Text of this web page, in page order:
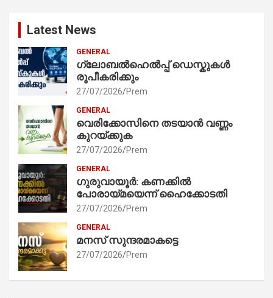
Latest News
GENERAL
ഗ്ലോബൽഹെൽപ്പ് ഡെസ്കുകൾ
രൂപീകരിക്കും
27/07/2026 Prem
GENERAL
വെരിക്കോസിനെ തടയാൻ വണ്ണം
കുറയ്ക്കുക
27/07/2026 Prem
GENERAL
ഗുരുവായൂർ: കണക്കിൽ
പോരായ്മയെന്ന് ഹൈക്കോടതി
27/07/2026 Prem
GENERAL
മനസ് സുന്ദരമാകട്ടെ
27/07/2026 Prem